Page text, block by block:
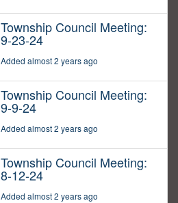
Township Council Meeting:
9-23-24
Added almost 2 years ago
Township Council Meeting:
9-9-24
Added almost 2 years ago
Township Council Meeting:
8-12-24
Added almost 2 years ago